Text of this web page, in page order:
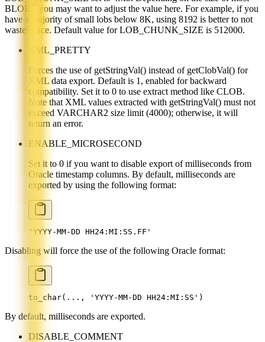
BLOBs, you may want to adjust the value here. For example, if you
have a majority of small lobs below 8K, using 8192 is better to not
waste space. Default value for LOB_CHUNK_SIZE is 512000.
XML_PRETTY
Forces the use of getStringVal() instead of getClobVal() for
XML data export. Default is 1, enabled for backward
compatibility. Set it to 0 to use extract method like CLOB.
Note that XML values extracted with getStringVal() must not
exceed VARCHAR2 size limit (4000); otherwise, it will
return an error.
ENABLE_MICROSECOND
Set it to 0 if you want to disable export of milliseconds from
Oracle timestamp columns. By default, milliseconds are
exported by using the following format:
'YYYY-MM-DD HH24:MI:SS.FF'
Disabling will force the use of the following Oracle format:
to_char(..., 'YYYY-MM-DD HH24:MI:SS')
By default, milliseconds are exported.
DISABLE_COMMENT